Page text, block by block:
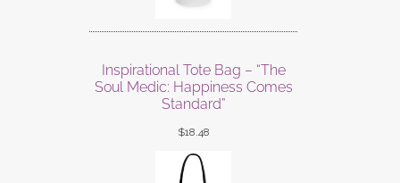
Inspirational Tote Bag – “The
Soul Medic: Happiness Comes
Standard”
$18.48